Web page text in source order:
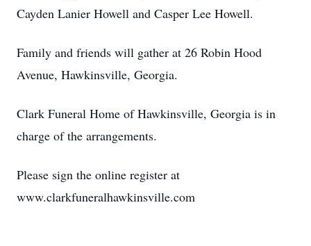
Cayden Lanier Howell and Casper Lee Howell.
Family and friends will gather at 26 Robin Hood
Avenue, Hawkinsville, Georgia.
Clark Funeral Home of Hawkinsville, Georgia is in
charge of the arrangements.
Please sign the online register at
www.clarkfuneralhawkinsville.com